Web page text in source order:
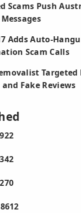
Scams Push
Adds Auto-
Scam Calls
Targeted
Fake Reviews